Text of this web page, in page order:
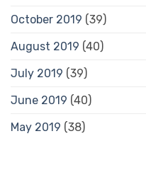
October 2019 (39)
August 2019 (40)
July 2019 (39)
June 2019 (40)
May 2019 (38)